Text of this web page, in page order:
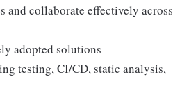
and collaborate effectively across
adopted solutions
testing, CI/CD, static analysis,